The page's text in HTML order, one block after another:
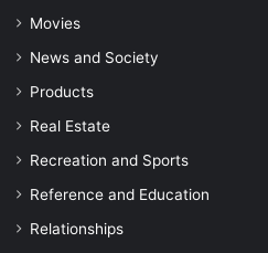
Movies
News and Society
Products
Real Estate
Recreation and Sports
Reference and Education
Relationships